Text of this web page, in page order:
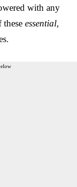
with any
essential,